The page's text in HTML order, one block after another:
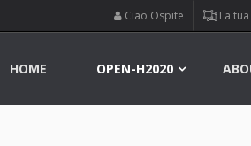
Ciao Ospite La
HOME OPEN-H2020